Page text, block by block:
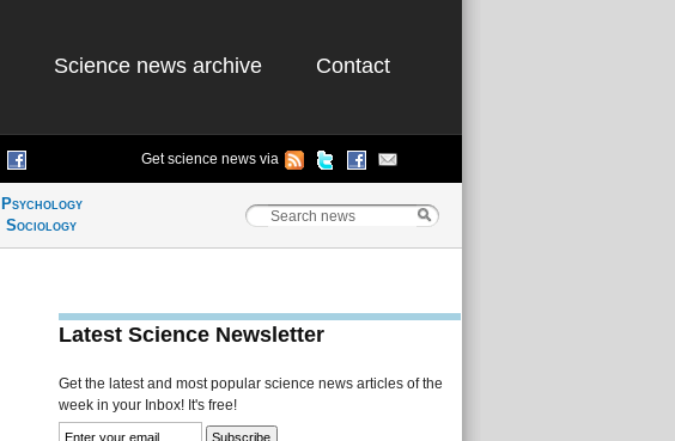
Science news archive Contact
Get science news via
Psychology
Sociology
Latest Science Newsletter
Get the latest and most popular science news articles of the
week in your Inbox! It's free!